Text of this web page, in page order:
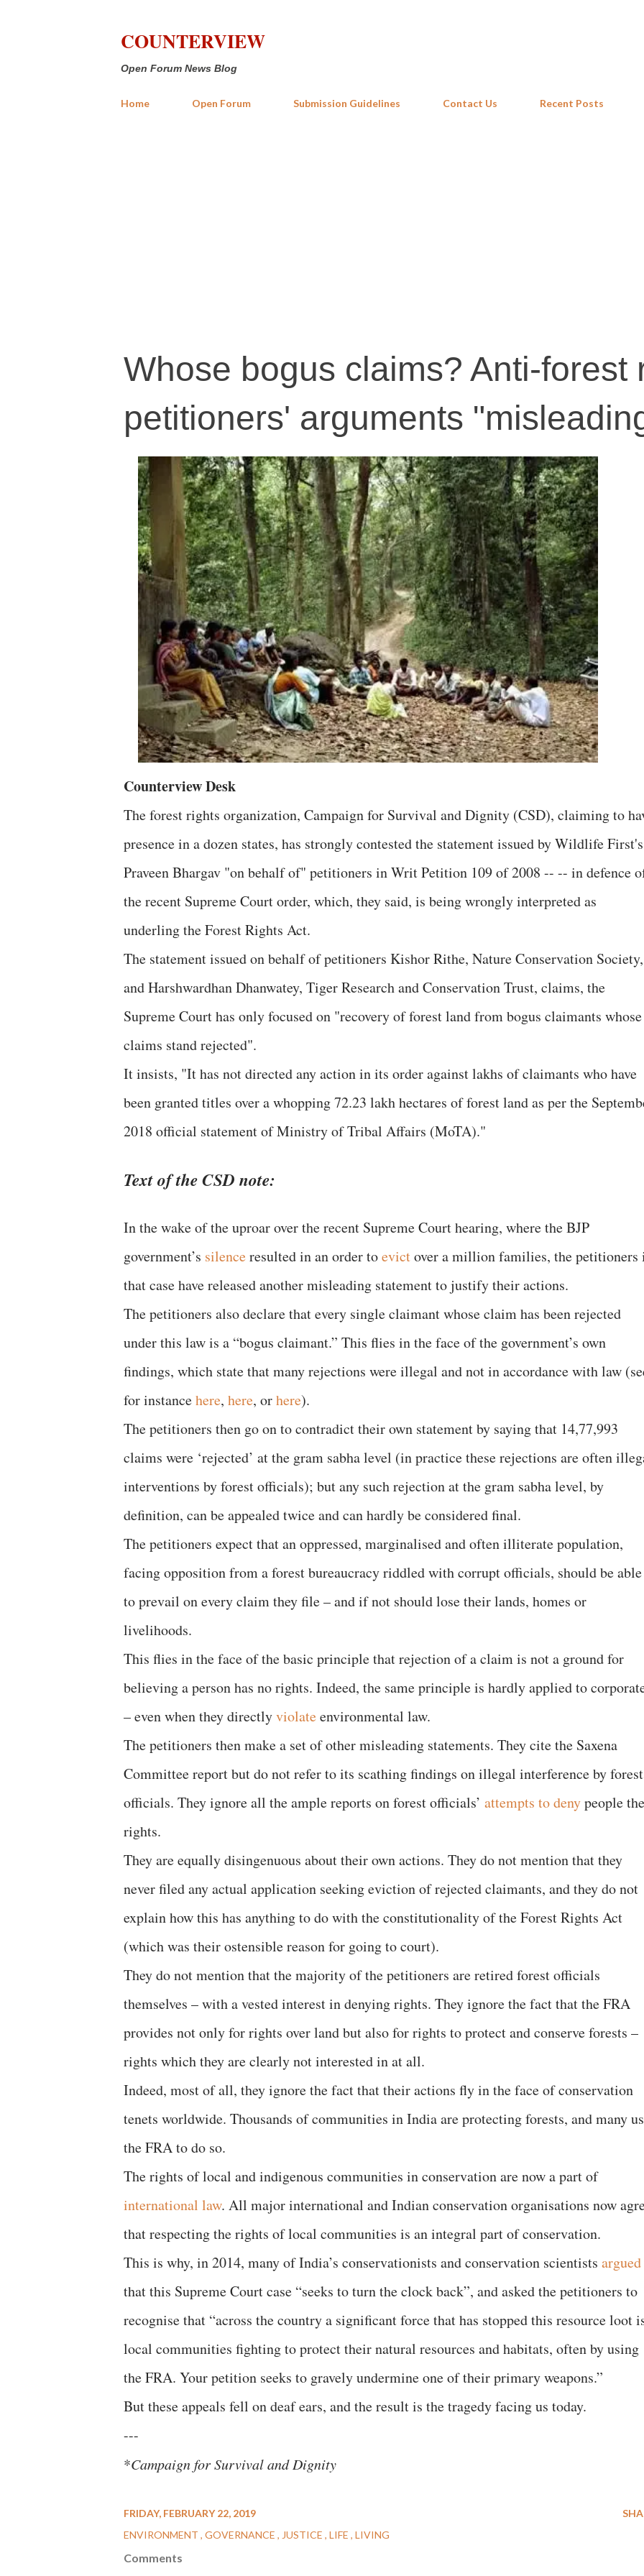
COUNTERVIEW
Open Forum News Blog
Home Open Forum Submission Guidelines Contact Us Recent Posts
Whose bogus claims? Anti-forest
petitioners' arguments
Counterview Desk
The forest rights organization, Campaign for Survival and Dignity (CSD), claiming to
presence in a dozen states, has strongly contested the statement issued by Wildlife First's
Praveen Bhargav "on behalf of" petitioners in Writ Petition 109 of 2008 -- -- in defence
the recent Supreme Court order, which, they said, is being wrongly interpreted as
underling the Forest Rights Act.
The statement issued on behalf of petitioners Kishor Rithe, Nature Conservation Society,
and Harshwardhan Dhanwatey, Tiger Research and Conservation Trust, claims, the
Supreme Court has only focused on "recovery of forest land from bogus claimants whose
claims stand rejected".
It insists, "It has not directed any action in its order against lakhs of claimants who have
been granted titles over a whopping 72.23 lakh hectares of forest land as per the
2018 official statement of Ministry of Tribal Affairs (MoTA)."
Text of the CSD note:
In the wake of the uproar over the recent Supreme Court hearing, where the BJP
government’s silenceresulted in an order toevictover a million families, the petitioners
that case have released another misleading statement to justify their actions.
The petitioners also declare that every single claimant whose claim has been rejected
under this law is a “bogus claimant.” This flies in the face of the government’s own
findings, which state that many rejections were illegal and not in accordance with law (
for instancehere, here, orhere).
The petitioners then go on to contradict their own statement by saying that 14,77,993
claims were ‘rejected’ at the gram sabha level (in practice these rejections are often
interventions by forest officials); but any such rejection at the gram sabha level, by
definition, can be appealed twice and can hardly be considered final.
The petitioners expect that an oppressed, marginalised and often illiterate population,
facing opposition from a forest bureaucracy riddled with corrupt officials, should be able
to prevail on every claim they file – and if not should lose their lands, homes or
livelihoods.
This flies in the face of the basic principle that rejection of a claim is not a ground for
believing a person has no rights. Indeed, the same principle is hardly applied to
– even when they directlyviolateenvironmental law.
The petitioners then make a set of other misleading statements. They cite the Saxena
Committee report but do not refer to its scathing findings on illegal interference by forest
officials. They ignore all the ample reports on forest officials’ attempts to denypeople
rights.
They are equally disingenuous about their own actions. They do not mention that they
never filed any actual application seeking eviction of rejected claimants, and they do not
explain how this has anything to do with the constitutionality of the Forest Rights Act
(which was their ostensible reason for going to court).
They do not mention that the majority of the petitioners are retired forest officials
themselves – with a vested interest in denying rights. They ignore the fact that the FRA
provides not only for rights over land but also for rights to protect and conserve forests –
rights which they are clearly not interested in at all.
Indeed, most of all, they ignore the fact that their actions fly in the face of conservation
tenets worldwide. Thousands of communities in India are protecting forests, and many
the FRA to do so.
The rights of local and indigenous communities in conservation are now a part of
international law. All major international and Indian conservation organisations now
that respecting the rights of local communities is an integral part of conservation.
This is why, in 2014, many of India’s conservationists and conservation scientists argued
that this Supreme Court case “seeks to turn the clock back”, and asked the petitioners to
recognise that “across the country a significant force that has stopped this resource loot
local communities fighting to protect their natural resources and habitats, often by using
the FRA. Your petition seeks to gravely undermine one of their primary weapons.”
But these appeals fell on deaf ears, and the result is the tragedy facing us today.
---
*Campaign for Survival and Dignity
FRIDAY, FEBRUARY 22, 2019
ENVIRONMENT GOVERNANCE JUSTICE LIFE LIVING
Comments